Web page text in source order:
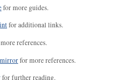
for more guides.
for additional links.
references.
for more references.
for further reading.